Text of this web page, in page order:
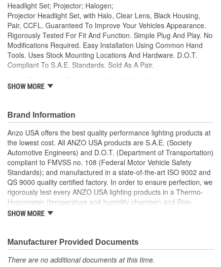
Headlight Set; Projector; Halogen;
Projector Headlight Set, with Halo, Clear Lens, Black Housing,
Pair, CCFL. Guaranteed To Improve Your Vehicles Appearance.
Rigorously Tested For Fit And Function. Simple Plug And Play. No
Modifications Required. Easy Installation Using Common Hand
Tools. Uses Stock Mounting Locations And Hardware. D.O.T.
Compliant To S.A.E. Standards. Sold As A Pair.
Rigorously Tested For Fit And Function
No Modifications Required
Easy Installation Using Common Hand Tools
Uses Stock Mounting Locations And Hardware
D.O.T. Compliant To S.A.E. Standards
Sold As A Pair
SHOW MORE
Brand Information
Anzo USA offers the best quality performance lighting products at
the lowest cost. All ANZO USA products are S.A.E. (Society
Automotive Engineers) and D.O.T. (Department of Transportation)
compliant to FMVSS no. 108 (Federal Motor Vehicle Safety
Standards); and manufactured in a state-of-the-art ISO 9002 and
QS 9000 quality certified factory. In order to ensure perfection, we
rigorously test every ANZO USA lighting products in a Thermo-
Hygrometer (temperature and humidity chamber) and Rain-
Resistant Tester. As well as thoroughly exposing all of our
All of our lighting products are designed using CAD/CAM
computerized equipment and these modern designs are then
tested using a 3-dimensional testing machine to insure precision
SHOW MORE
Manufacturer Provided Documents
There are no additional documents at this time.